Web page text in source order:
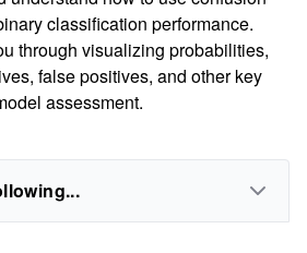
classification performance.
through visualizing probabilities,
false positives, and other key
assessment.